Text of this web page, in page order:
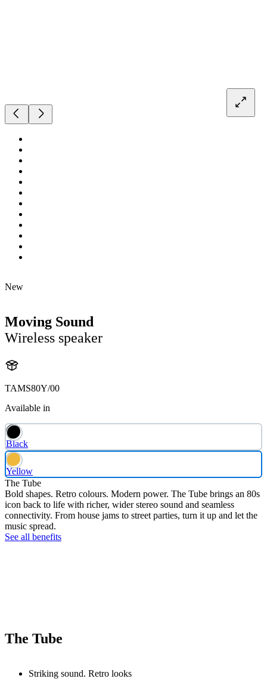
New
Moving Sound
Wireless speaker
TAMS80Y/00
Available in
Black
Yellow
The Tube
Bold shapes. Retro colours. Modern power. The Tube brings an 80s
icon back to life with richer, wider stereo sound and seamless
connectivity. From house jams to street parties, turn it up and let the
music spread.
See all benefits
The Tube
Striking sound. Retro looks